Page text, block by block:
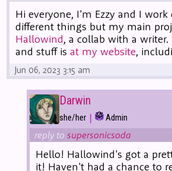
Hi everyone, I'm Ezzy and I
different things but my main
Hallowind, a collab with a
and stuff isat my website,
Jun 06, 2023 3:15 am
Darwin
she/her | Admin
reply tosupersonicsoda
Hello! Hallowind's got a
it! Haven't had a chance to